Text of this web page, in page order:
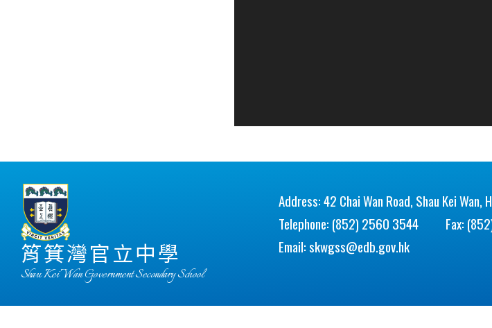
筲箕灣官立中學
Shau Kei Wan Government Secondary School
Address: 42 Chai Wan Road, Shau Kei Wan,
Telephone: (852) 2560 3544
Fax:
Email:skwgss@edb.gov.hk